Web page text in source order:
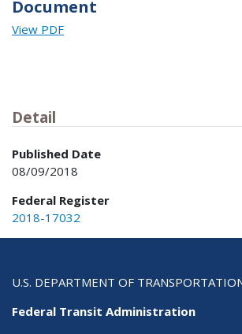
Document
View PDF
Detail
Published Date
08/09/2018
Federal Register
2018-17032
U.S. DEPARTMENT OF
Federal Transit Administration